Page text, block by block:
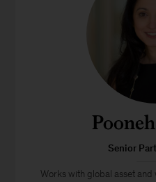
Senior
Works with global asset and